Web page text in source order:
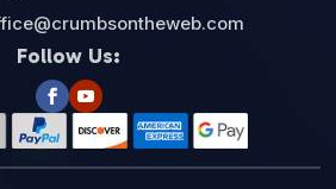
Follow Us: